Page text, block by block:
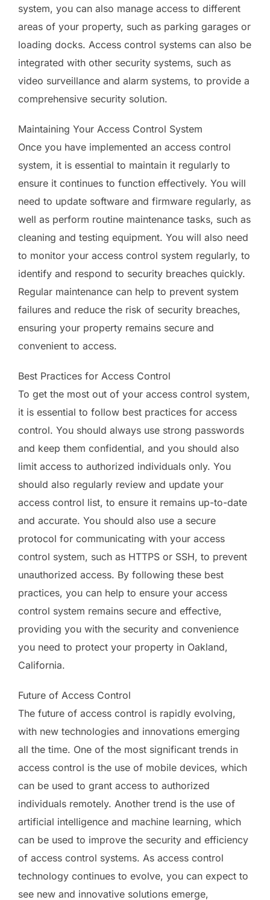
system, you can also manage access to different
areas of your property, such as parking garages or
loading docks. Access control systems can also be
integrated with other security systems, such as
video surveillance and alarm systems, to provide a
comprehensive security solution.
Maintaining Your Access Control System
Once you have implemented an access control
system, it is essential to maintain it regularly to
ensure it continues to function effectively. You will
need to update software and firmware regularly, as
well as perform routine maintenance tasks, such as
cleaning and testing equipment. You will also need
to monitor your access control system regularly, to
identify and respond to security breaches quickly.
Regular maintenance can help to prevent system
failures and reduce the risk of security breaches,
ensuring your property remains secure and
convenient to access.
Best Practices for Access Control
To get the most out of your access control system,
it is essential to follow best practices for access
control. You should always use strong passwords
and keep them confidential, and you should also
limit access to authorized individuals only. You
should also regularly review and update your
access control list, to ensure it remains up-to-date
and accurate. You should also use a secure
protocol for communicating with your access
control system, such as HTTPS or SSH, to prevent
unauthorized access. By following these best
practices, you can help to ensure your access
control system remains secure and effective,
providing you with the security and convenience
you need to protect your property in Oakland,
California.
Future of Access Control
The future of access control is rapidly evolving,
with new technologies and innovations emerging
all the time. One of the most significant trends in
access control is the use of mobile devices, which
can be used to grant access to authorized
individuals remotely. Another trend is the use of
artificial intelligence and machine learning, which
can be used to improve the security and efficiency
of access control systems. As access control
technology continues to evolve, you can expect to
see new and innovative solutions emerge,